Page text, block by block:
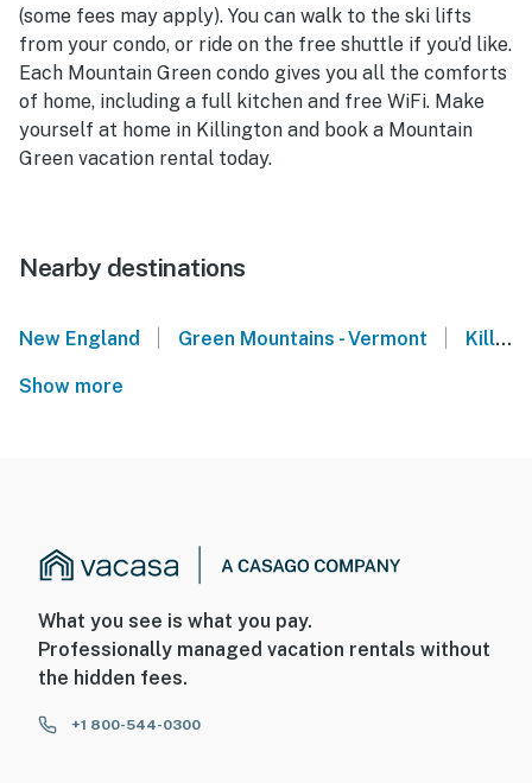
(some fees may apply). You can walk to the ski lifts
from your condo, or ride on the free shuttle if you’d like.
Each Mountain Green condo gives you all the comforts
of home, including a full kitchen and free WiFi. Make
yourself at home in Killington and book a Mountain
Green vacation rental today.
Nearby destinations
New England | Green Mountains - Vermont | Killington Peak
Show more
What you see is what you pay.
Professionally managed vacation rentals without
the hidden fees.
+1 800-544-0300